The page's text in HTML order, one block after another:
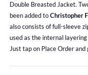
Double Breasted Jacket.
been added toChristopher
also consists of full-sleeve
used as the internal
Just tap on Place Order